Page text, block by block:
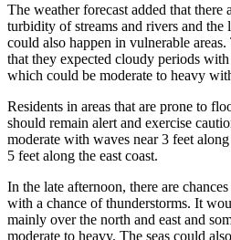
The weather forecast added that there
turbidity of streams and rivers and the
could also happen in vulnerable
that they expected cloudy periods
which could be moderate to heavy
Residents in areas that are prone to
should remain alert and exercise
moderate with waves near 3 feet
5 feet along the east coast.
In the late afternoon, there are
with a chance of thunderstorms. It
mainly over the north and east and
moderate to heavy. The seas could